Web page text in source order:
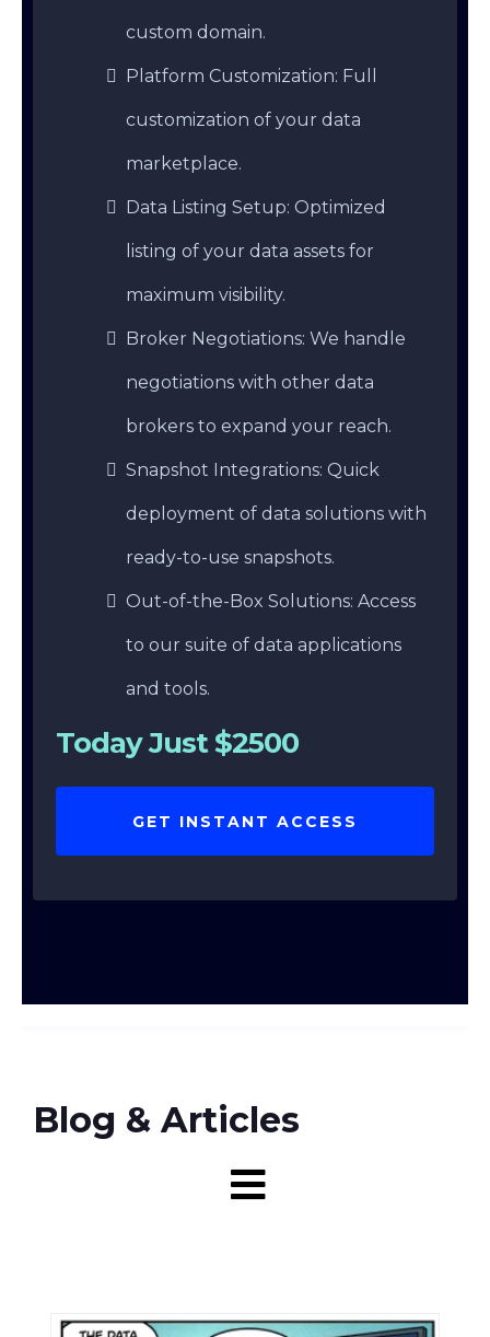
custom domain.
Platform Customization: Full
customization of your data
marketplace.
Data Listing Setup: Optimized
listing of your data assets for
maximum visibility.
Broker Negotiations: We handle
negotiations with other data
brokers to expand your reach.
Snapshot Integrations: Quick
deployment of data solutions with
ready-to-use snapshots.
Out-of-the-Box Solutions: Access
to our suite of data applications
and tools.
Today Just $2500
GET INSTANT ACCESS
Blog & Articles